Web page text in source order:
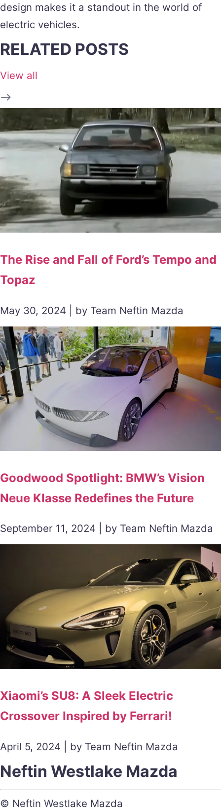
design makes it a standout in the world of
electric vehicles.
RELATED POSTS
View all
The Rise and Fall of Ford’s Tempo and
Topaz
May 30, 2024 | by Team Neftin Mazda
Goodwood Spotlight: BMW’s Vision
Neue Klasse Redefines the Future
September 11, 2024 | by Team Neftin Mazda
Xiaomi’s SU8: A Sleek Electric
Crossover Inspired by Ferrari!
April 5, 2024 | by Team Neftin Mazda
Neftin Westlake Mazda
© Neftin Westlake Mazda